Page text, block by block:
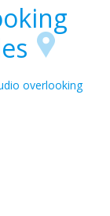
overlooking